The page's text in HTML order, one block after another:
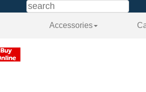
Accessories